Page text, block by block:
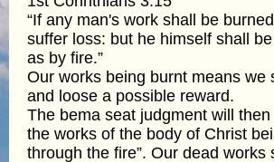
“If any man's work shall be
suffer loss: but he himself shall
as by fire.”
Our works being burnt means we
and loose a possible reward.
The bema seat judgment will
the works of the body of Christ
through the fire”. Our dead works